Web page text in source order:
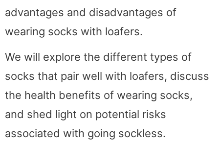
advantages and disadvantages of
wearing socks with loafers.
We will explore the different types of
socks that pair well with loafers, discuss
the health benefits of wearing socks,
and shed light on potential risks
associated with going sockless.